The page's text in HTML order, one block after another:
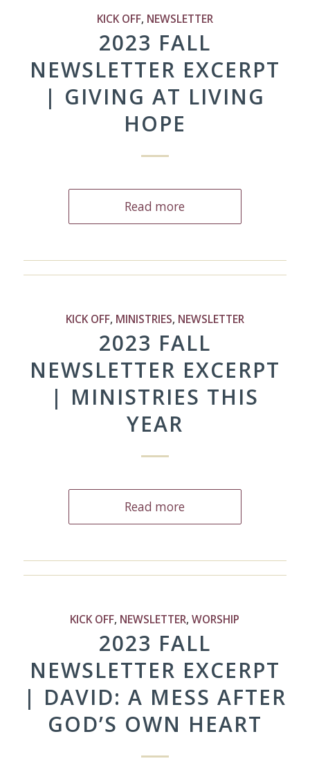
KICK OFF, NEWSLETTER
2023 FALL
NEWSLETTER EXCERPT
| GIVING AT LIVING
HOPE
Read more
KICK OFF, MINISTRIES, NEWSLETTER
2023 FALL
NEWSLETTER EXCERPT
| MINISTRIES THIS
YEAR
Read more
KICK OFF, NEWSLETTER,WORSHIP
2023 FALL
NEWSLETTER EXCERPT
| DAVID: A MESS AFTER
GOD’S OWN HEART